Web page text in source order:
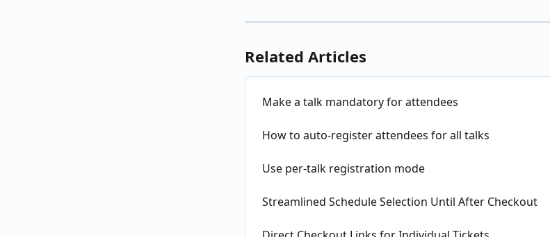
Related Articles
Make a talk mandatory for attendees
How to auto-register attendees for all talks
Use per-talk registration mode
Streamlined Schedule Selection Until After Checkout